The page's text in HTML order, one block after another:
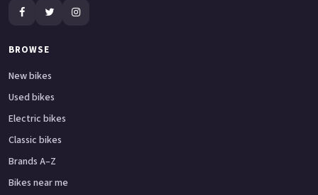
BROWSE
New bikes
Used bikes
Electric bikes
Classic bikes
Brands A–Z
Bikes near me